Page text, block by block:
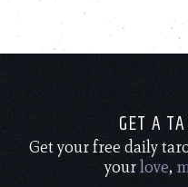
GET A
Get your free daily
yourlove,